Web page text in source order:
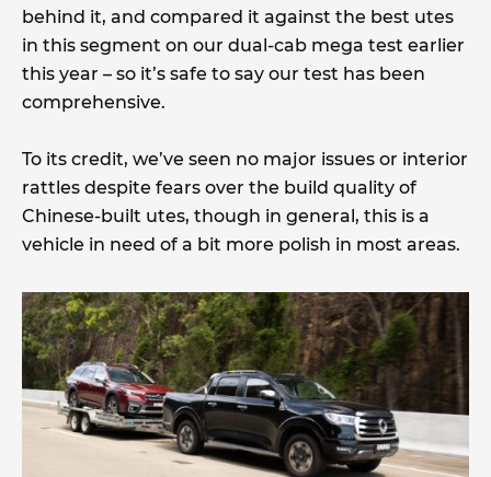
behind it, and compared it against the best utes
in this segment on our dual-cab mega test earlier
this year – so it’s safe to say our test has been
comprehensive.
To its credit, we’ve seen no major issues or interior
rattles despite fears over the build quality of
Chinese-built utes, though in general, this is a
vehicle in need of a bit more polish in most areas.